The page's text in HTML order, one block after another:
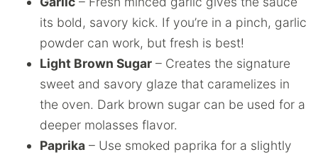
its bold, savory kick. If you’re in a pinch, garlic
powder can work, but fresh is best!
Light Brown Sugar – Creates the signature
sweet and savory glaze that caramelizes in
the oven. Dark brown sugar can be used for a
deeper molasses flavor.
Paprika – Use smoked paprika for a slightly